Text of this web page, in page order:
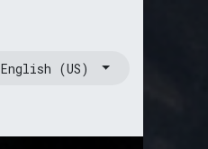
English (US)